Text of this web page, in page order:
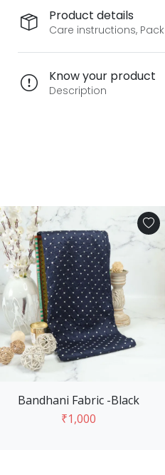
Product details
Care instructions,
Know your product
Description
Bandhani Fabric -Black
₹1,000